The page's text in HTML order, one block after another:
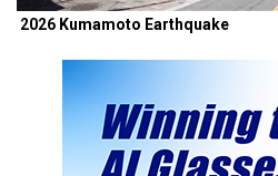
2026 Kumamoto Earthquake